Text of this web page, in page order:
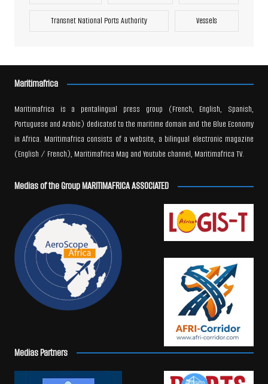
Transnet National Ports Authority Vessels
Maritimafrica
Maritimafrica is a pentalingual press group (French, English, Spanish,
Portuguese and Arabic) dedicated to the maritime domain and the Blue Economy
in Africa. Maritimafrica consists of a website, a bilingual electronic magazine
(English / French), Maritimafrica Mag and Youtube channel, Maritimafrica TV.
Medias of the Group MARITIMAFRICA ASSOCIATED
Medias Partners